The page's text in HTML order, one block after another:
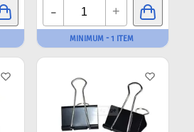
- +
MINIMUM - 1 ITEM